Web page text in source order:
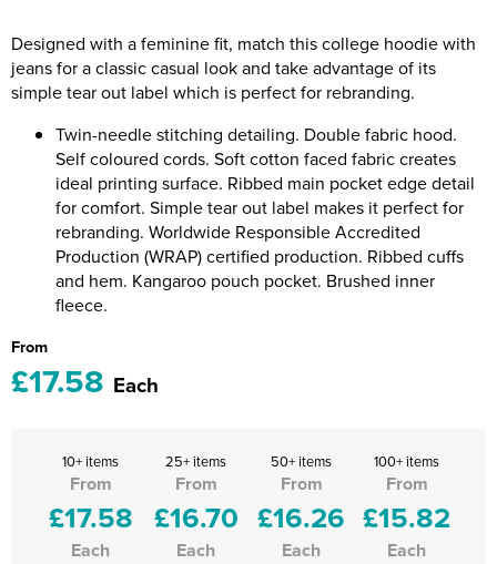
Unboxed Fitness
The Centre Theatre Players
Omni Dogs
Holly-Day
Ukelele Festival 2026
Replay Festival
St Ives Youth Theatre
Designed with a feminine fit, match this college hoodie with
jeans for a classic casual look and take advantage of its
simple tear out label which is perfect for rebranding.
Twin-needle stitching detailing. Double fabric hood.
Self coloured cords. Soft cotton faced fabric creates
ideal printing surface. Ribbed main pocket edge detail
for comfort. Simple tear out label makes it perfect for
rebranding. Worldwide Responsible Accredited
Production (WRAP) certified production. Ribbed cuffs
and hem. Kangaroo pouch pocket. Brushed inner
fleece.
From
£17.58 Each
10+ items
From
£17.58
Each
25+ items
From
£16.70
Each
50+ items
From
£16.26
Each
100+ items
From
£15.82
Each